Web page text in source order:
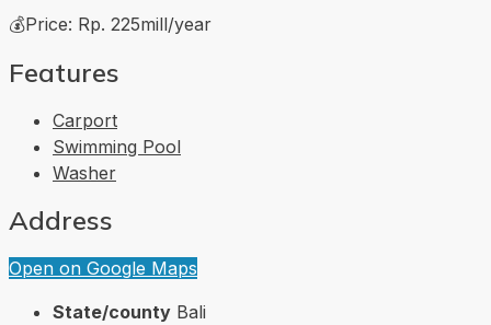
💰Price: Rp. 225mill/year
Features
Carport
Swimming Pool
Washer
Address
Open on Google Maps
State/county Bali